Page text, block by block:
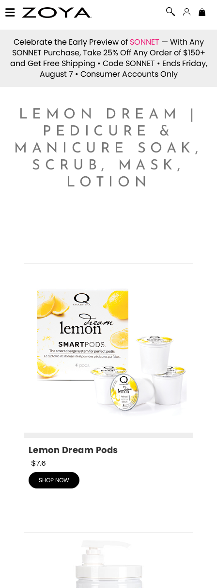
Celebrate the Early Preview of SONNET — With Any
SONNET Purchase, Take 25% Off Any Order of $150+
and Get Free Shipping • Code SONNET • Ends Friday,
August 7 • Consumer Accounts Only
LEMON DREAM |
PEDICURE &
MANICURE SOAK,
SCRUB, MASK,
LOTION
Lemon Dream Pods
$7.6
SHOP NOW